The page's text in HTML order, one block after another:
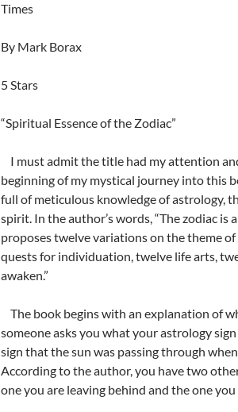
Times
By Mark Borax
5 Stars
“Spiritual Essence of the Zodiac”
I must admit the title had my attention
beginning of my mystical journey into this
full of meticulous knowledge of astrology,
spirit. In the author’s words, “The zodiac is
proposes twelve variations on the theme
quests for individuation, twelve life arts,
awaken.”
The book begins with an explanation of
someone asks you what your astrology
sign that the sun was passing through
According to the author, you have two
one you are leaving behind and the one